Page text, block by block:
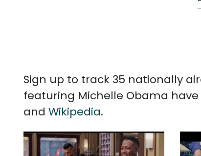
Sign up to track 35 nationally
featuring Michelle Obama
and Wikipedia.